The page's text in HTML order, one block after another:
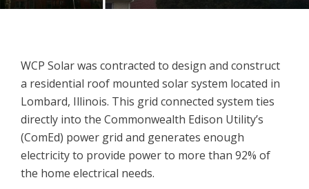
WCP Solar was contracted to design and construct
a residential roof mounted solar system located in
Lombard, Illinois. This grid connected system ties
directly into the Commonwealth Edison Utility’s
(ComEd) power grid and generates enough
electricity to provide power to more than 92% of
the home electrical needs.